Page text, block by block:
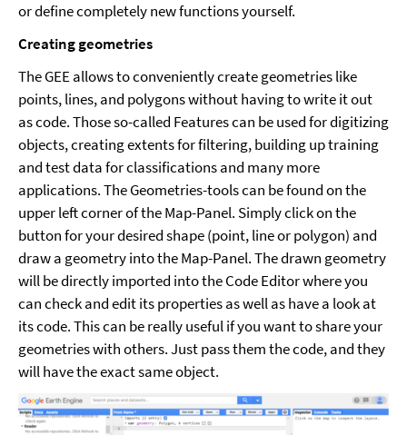
or define completely new functions yourself.
Creating geometries
The GEE allows to conveniently create geometries like
points, lines, and polygons without having to write it out
as code. Those so-called Features can be used for digitizing
objects, creating extents for filtering, building up training
and test data for classifications and many more
applications. The Geometries-tools can be found on the
upper left corner of the Map-Panel. Simply click on the
button for your desired shape (point, line or polygon) and
draw a geometry into the Map-Panel. The drawn geometry
will be directly imported into the Code Editor where you
can check and edit its properties as well as have a look at
its code. This can be really useful if you want to share your
geometries with others. Just pass them the code, and they
will have the exact same object.